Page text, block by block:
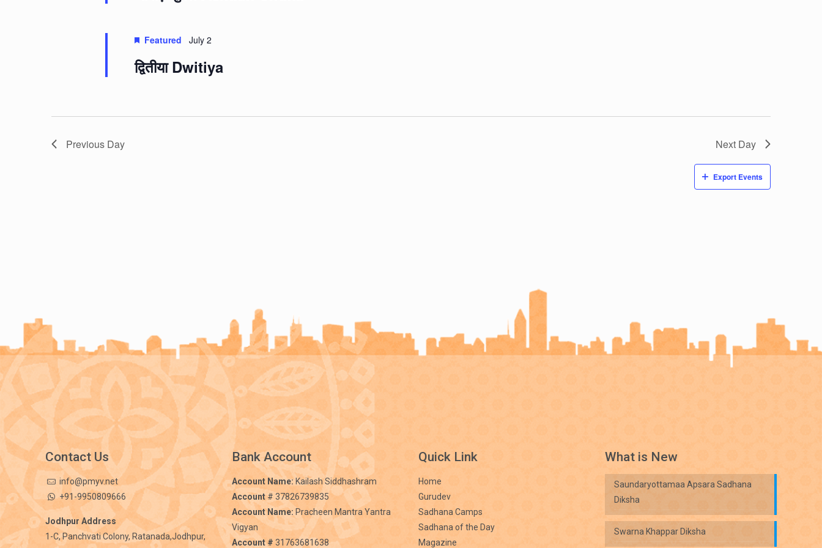
Featured July 2
द्वितीया Dwitiya
Previous Day Next Day
Export Events
Contact Us
info@pmyv.net
+91-9950809666
Jodhpur Address
1-C, Panchvati Colony, Ratanada,Jodhpur,
Bank Account
Account Name:Kailash Siddhashram
Account# 37826739835
Account Name: Pracheen Mantra Yantra
Vigyan
Account # 31763681638
Quick Link
Home
Gurudev
Sadhana Camps
Sadhana of the Day
Magazine
What is New
Saundaryottamaa Apsara Sadhana
Diksha
Swarna Khappar Diksha